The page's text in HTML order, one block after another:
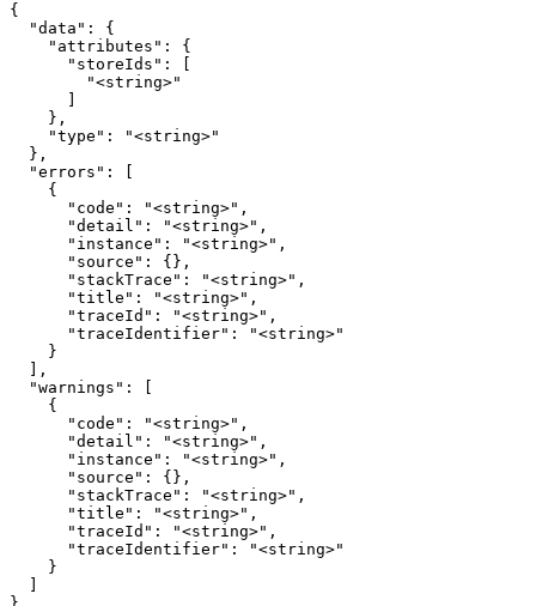
{
  "data": {
    "attributes": {
      "storeIds": [
        "<string>"
    },
    "type": "<string>"
  },
  "errors": [
    {
      "code": "<string>",
      "detail": "<string>",
      "instance": "<string>",
      "source": {},
      "stackTrace": "<string>",
      "title": "<string>",
      "traceId": "<string>",
      "traceIdentifier": "<string>"
    }
  ],
  "warnings": [
    {
      "code": "<string>",
      "detail": "<string>",
      "instance": "<string>",
      "source": {},
      "stackTrace": "<string>",
      "title": "<string>",
      "traceId": "<string>",
      "traceIdentifier": "<string>"
    }